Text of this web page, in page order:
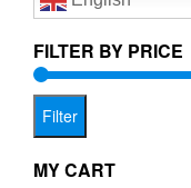
FILTER BY PRICE
Filter
MY CART